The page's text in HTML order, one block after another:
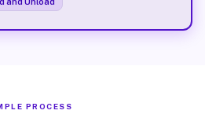
PROCESS